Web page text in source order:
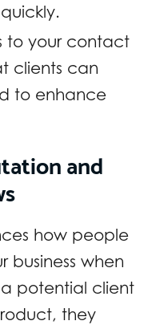
to your contact
clients can
to enhance
and
how people
business when
potential client
they